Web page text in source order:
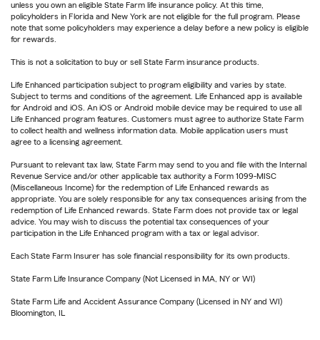
unless you own an eligible State Farm life insurance policy. At this time,
policyholders in Florida and New York are not eligible for the full program. Please
note that some policyholders may experience a delay before a new policy is eligible
for rewards.
This is not a solicitation to buy or sell State Farm insurance products.
Life Enhanced participation subject to program eligibility and varies by state.
Subject to terms and conditions of the agreement. Life Enhanced app is available
for Android and iOS. An iOS or Android mobile device may be required to use all
Life Enhanced program features. Customers must agree to authorize State Farm
to collect health and wellness information data. Mobile application users must
agree to a licensing agreement.
Pursuant to relevant tax law, State Farm may send to you and file with the Internal
Revenue Service and/or other applicable tax authority a Form 1099-MISC
(Miscellaneous Income) for the redemption of Life Enhanced rewards as
appropriate. You are solely responsible for any tax consequences arising from the
redemption of Life Enhanced rewards. State Farm does not provide tax or legal
advice. You may wish to discuss the potential tax consequences of your
participation in the Life Enhanced program with a tax or legal advisor.
Each State Farm Insurer has sole financial responsibility for its own products.
State Farm Life Insurance Company (Not Licensed in MA, NY or WI)
State Farm Life and Accident Assurance Company (Licensed in NY and WI)
Bloomington, IL